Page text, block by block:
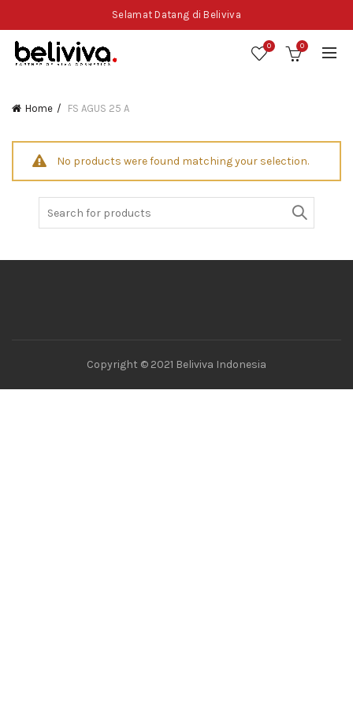
Selamat Datang di Beliviva
0 0
Home FS AGUS 25 A
No products were found matching your selection.
Search
for:
Copyright © 2021 Beliviva Indonesia